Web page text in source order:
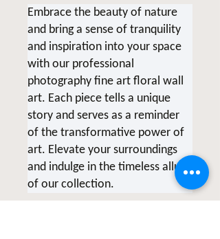
Embrace the beauty of nature
and bring a sense of tranquility
and inspiration into your space
with our professional
photography fine art floral wall
art. Each piece tells a unique
story and serves as a reminder
of the transformative power of
art. Elevate your surroundings
and indulge in the timeless allure
of our collection.